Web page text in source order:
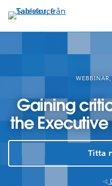
vidare
till
Gaining
the Executive
Titta